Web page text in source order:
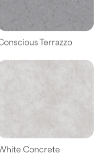
Conscious Terrazzo
White Concrete